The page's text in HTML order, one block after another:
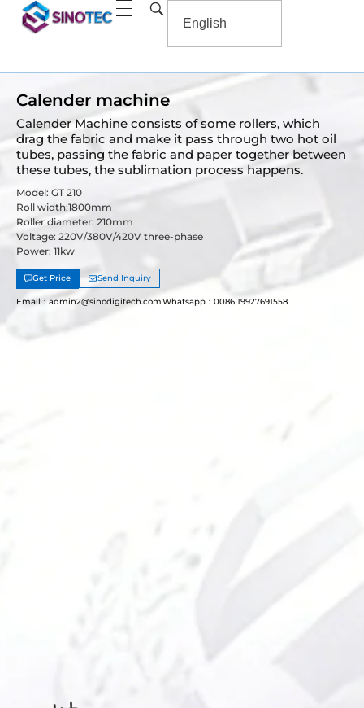
Calender machine
Calender Machine consists of some rollers, which
drag the fabric and make it pass through two hot oil
tubes, passing the fabric and paper together between
these tubes, the sublimation process happens.
Model: GT 210
Roll width:1800mm
Roller diameter: 210mm
Voltage: 220V/380V/420V three-phase
Power: 11kw
Get Price Send Inquiry
Email：admin2@sinodigitech.comWhatsapp：0086 19927691558